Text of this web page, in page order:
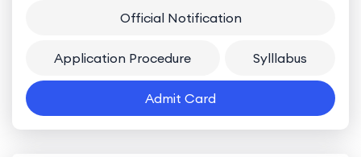
Official Notification
Application Procedure Sylllabus
Admit Card